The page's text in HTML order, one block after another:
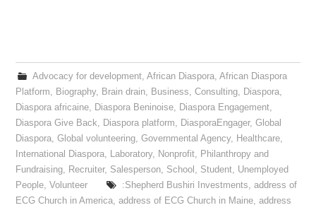
Advocacy for development, African Diaspora, African Diaspora
Platform, Biography, Brain drain, Business,Consulting, Diaspora,
Diaspora africaine, Diaspora Beninoise, Diaspora Engagement,
Diaspora Give Back, Diaspora platform, DiasporaEngager,Global
Diaspora,Global volunteering,Governmental Agency, Healthcare,
International Diaspora, Laboratory, Nonprofit, Philanthropy and
Fundraising, Recruiter, Salesperson, School , Student, Unemployed
People,Volunteer :Shepherd Bushiri Investments, address of
ECG Church in America,address of ECG Church in Maine,address